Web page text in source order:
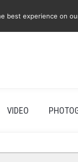
VIDEO
best experience on